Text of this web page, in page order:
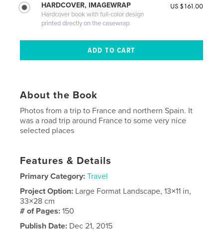
HARDCOVER, IMAGEWRAP
Hardcover book with full-color design
printed directly on the casewrap
US $161.00
About the Book
Photos from a trip to France and northern Spain. It
was a road trip around France to some very nice
selected places
Features & Details
Primary Category: Travel
Project Option: Large Format Landscape, 13×11 in,
33×28 cm
# of Pages:150
Publish Date: Dec 21, 2015